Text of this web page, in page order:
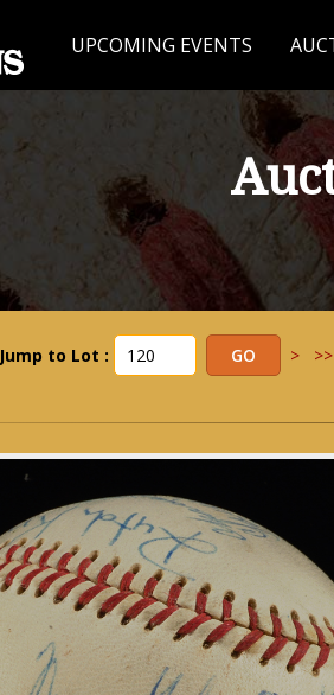
UPCOMING EVENTS
Jump to Lot : > >>